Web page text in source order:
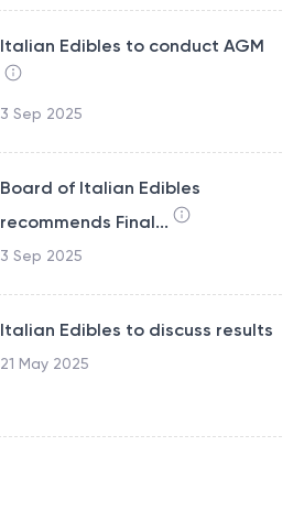
Italian Edibles to conduct AGM
3 Sep 2025
Board of Italian Edibles
recommends Final...
3 Sep 2025
Italian Edibles to discuss results
21 May 2025